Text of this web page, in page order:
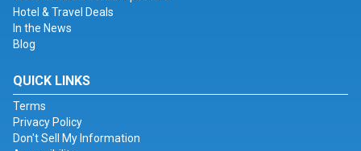
Hotel & Travel Deals
In the News
Blog
QUICK LINKS
Terms
Privacy Policy
Don't Sell My Information